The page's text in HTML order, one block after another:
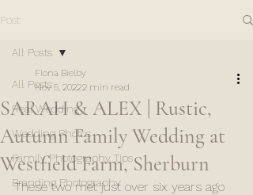
Post
All Posts
Real Wedding
Wedding Photos
Family Photography Tips
Branding Photography
All Posts
SARAH & ALEX | Rustic,
Autumn Family Wedding at
Westfield Farm, Sherburn
Fiona Bielby
Nov 5, 20222 min read
These two met just over six years ago